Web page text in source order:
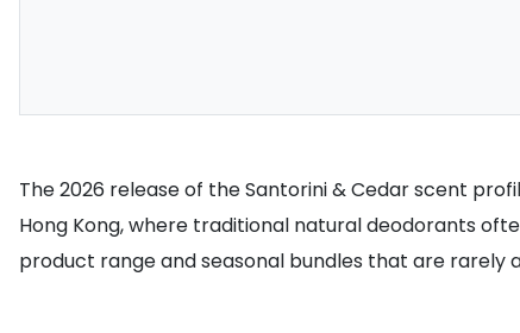
The 2026 release of the Santorini & Cedar scent
Hong Kong, where traditional natural deodorants
product range and seasonal bundles that are rarely